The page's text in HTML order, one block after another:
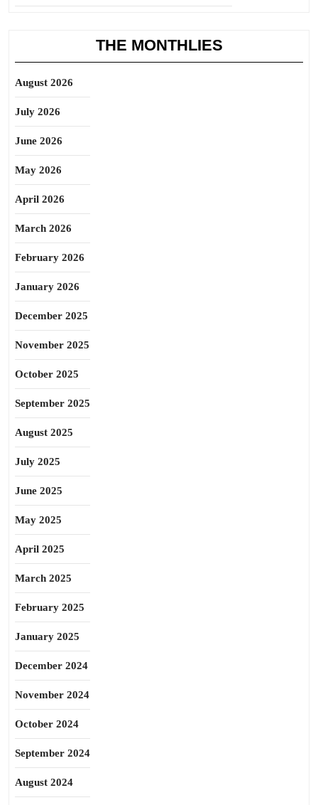
THE MONTHLIES
August 2026
July 2026
June 2026
May 2026
April 2026
March 2026
February 2026
January 2026
December 2025
November 2025
October 2025
September 2025
August 2025
July 2025
June 2025
May 2025
April 2025
March 2025
February 2025
January 2025
December 2024
November 2024
October 2024
September 2024
August 2024